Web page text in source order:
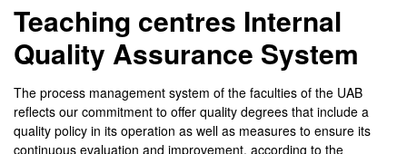
Teaching centres Internal
Quality Assurance System
The process management system of the faculties of the UAB
reflects our commitment to offer quality degrees that include a
quality policy in its operation as well as measures to ensure its
continuous evaluation and improvement, according to the